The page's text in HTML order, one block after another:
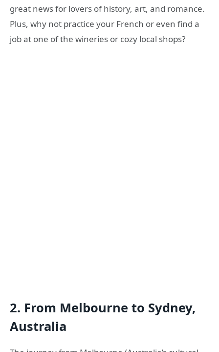
great news for lovers of history, art, and romance.
Plus, why not practice your French or even find a
job at one of the wineries or cozy local shops?
2. From Melbourne to Sydney,
Australia